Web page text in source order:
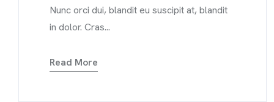
Nunc orci dui, blandit eu suscipit at, blandit
in dolor. Cras...
Read More